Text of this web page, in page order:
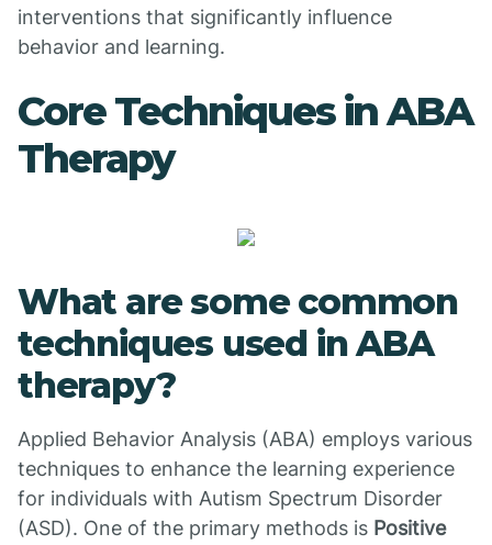
interventions that significantly influence
behavior and learning.
Core Techniques in ABA
Therapy
What are some common
techniques used in ABA
therapy?
Applied Behavior Analysis (ABA) employs various
techniques to enhance the learning experience
for individuals with Autism Spectrum Disorder
(ASD). One of the primary methods is Positive